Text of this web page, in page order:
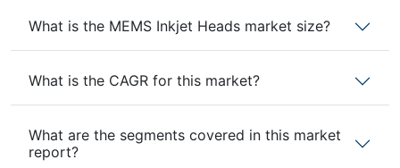
What is the MEMS Inkjet Heads market size?
What is the CAGR for this market?
What are the segments covered in this market
report?